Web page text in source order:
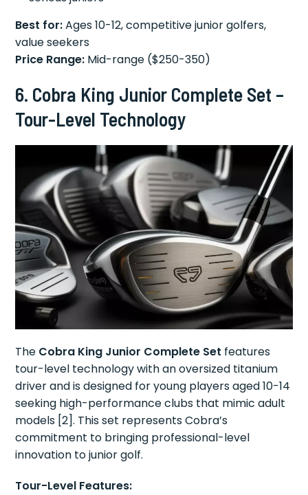
Best for:Ages 10-12, competitive junior golfers,
value seekers
Price Range: Mid-range ($250-350)
6. Cobra King Junior Complete Set –
Tour-Level Technology
The Cobra King Junior Complete Set features
tour-level technology with an oversized titanium
driver and is designed for young players aged 10-14
seeking high-performance clubs that mimic adult
models [2]. This set represents Cobra’s
commitment to bringing professional-level
innovation to junior golf.
Tour-Level Features: